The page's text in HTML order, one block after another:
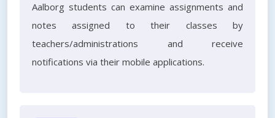
Aalborg students can examine assignments and
notes assigned to their classes by
teachers/administrations and receive
notifications via their mobile applications.